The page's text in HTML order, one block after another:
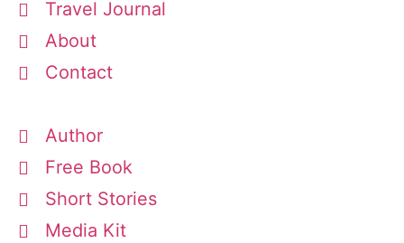
Travel Journal
About
Contact
Author
Free Book
Short Stories
Media Kit